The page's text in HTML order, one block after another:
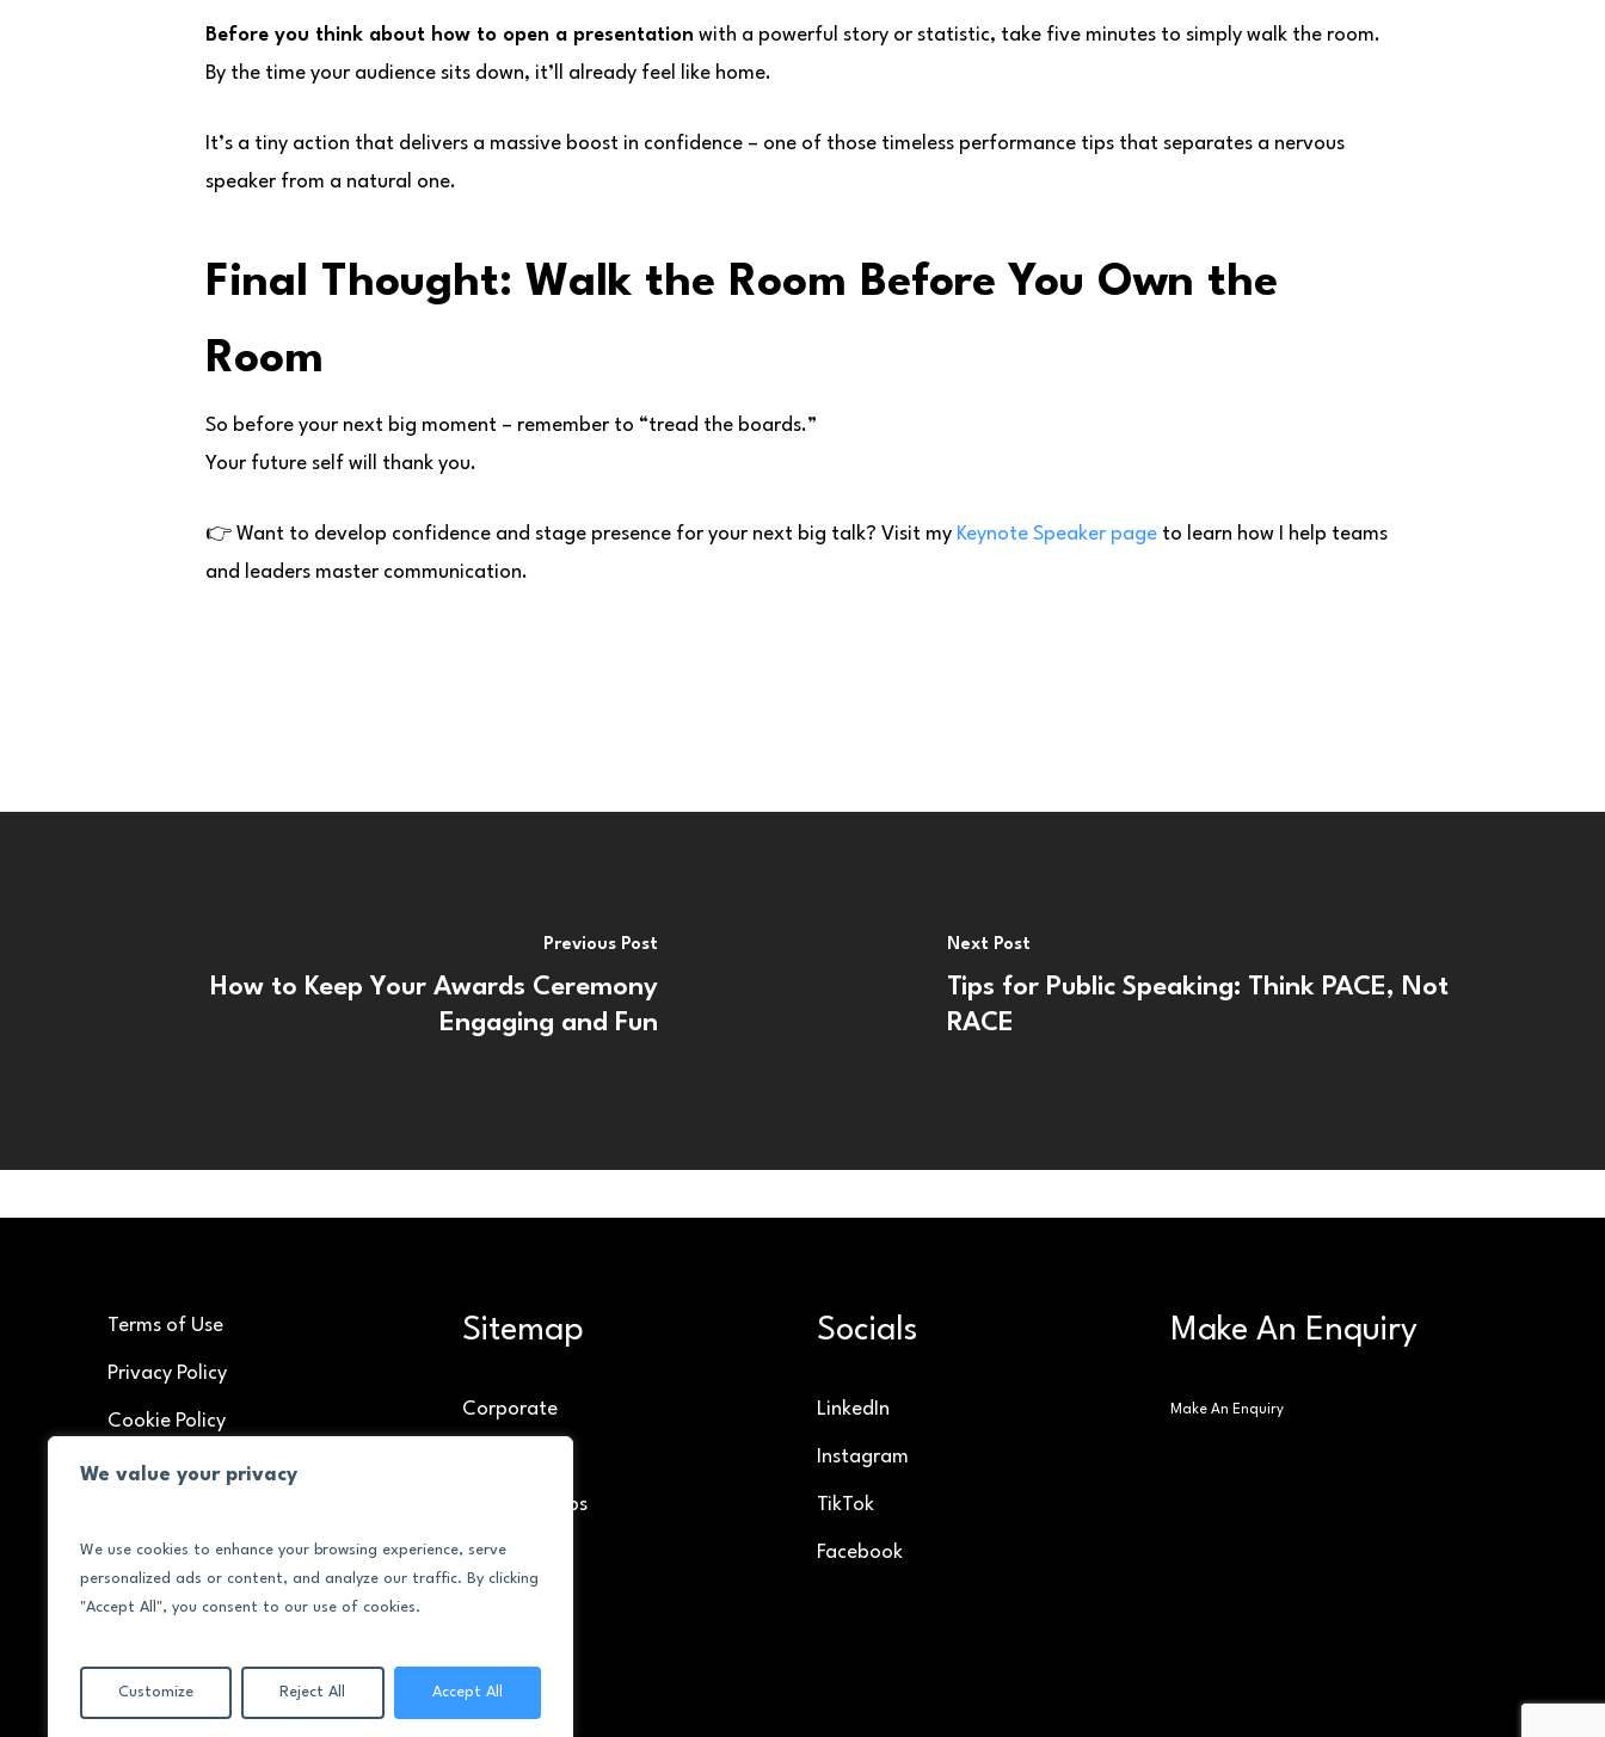
We value your privacy
We use cookies to enhance your browsing experience, serve
personalized ads or content, and analyze our traffic. By clicking
"Accept All", you consent to our use of cookies.
Customize Reject All Accept All
Before you think about how to open a presentation with a powerful story or statistic, take five minutes to simply walk the room.
By the time your audience sits down, it’ll already feel like home.
It’s a tiny action that delivers a massive boost in confidence – one of those timeless performance tips that separates a nervous
speaker from a natural one.
Final Thought: Walk the Room Before You Own the
Room
So before your next big moment – remember to “tread the boards.”
Your future self will thank you.
👉 Want to develop confidence and stage presence for your next big talk? Visit my Keynote Speaker page to learn how I help teams
and leaders master communication.
Previous Post
How to Keep Your Awards Ceremony
Engaging and Fun
Next Post
Tips for Public Speaking: Think PACE, Not
RACE
Terms of Use
Privacy Policy
Cookie Policy
Sitemap
Corporate
Brand Collabs
About
Socials
LinkedIn
Instagram
TikTok
Facebook
Make An Enquiry
Make An Enquiry